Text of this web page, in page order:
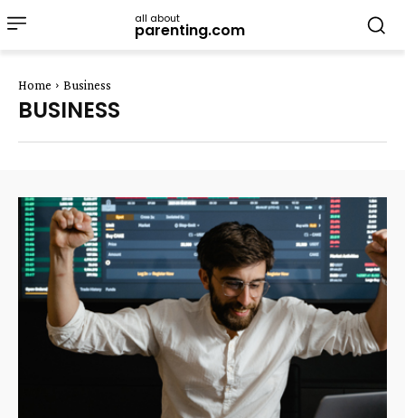
all about
parenting.com
Home Business
BUSINESS